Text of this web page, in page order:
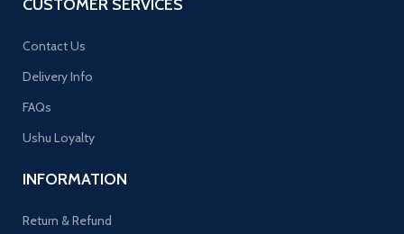
CUSTOMER SERVICES
Contact Us
Delivery Info
FAQs
Ushu Loyalty
INFORMATION
Return & Refund